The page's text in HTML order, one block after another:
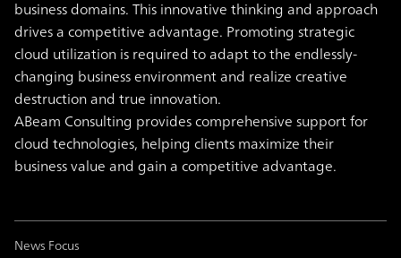
business domains. This innovative thinking and approach
drives a competitive advantage. Promoting strategic
cloud utilization is required to adapt to the endlessly-
changing business environment and realize creative
destruction and true innovation.
ABeam Consulting provides comprehensive support for
cloud technologies, helping clients maximize their
business value and gain a competitive advantage.
News Focus